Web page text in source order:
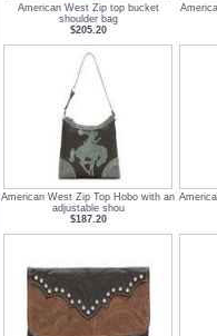
American West Zip top bucket
shoulder bag
$205.20
American West Zip Top Hobo with an
adjustable shou
$187.20